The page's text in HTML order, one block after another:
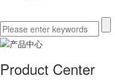
Product Center